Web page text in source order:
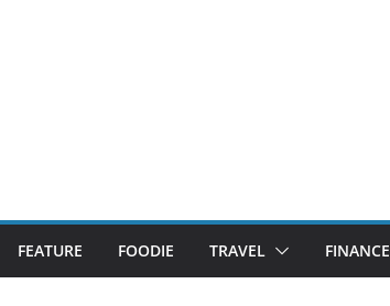
FEATURE FOODIE TRAVEL FINANCE